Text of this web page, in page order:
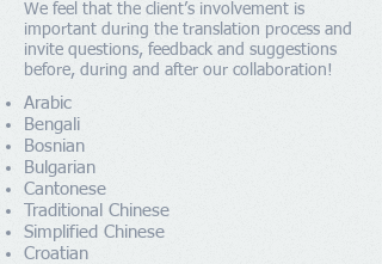
We feel that the client’s involvement is
important during the translation process and
invite questions, feedback and suggestions
before, during and after our collaboration!
Arabic
Bengali
Bosnian
Bulgarian
Cantonese
Traditional Chinese
Simplified Chinese
Croatian